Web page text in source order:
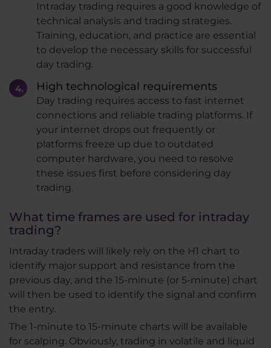
Intraday trading requires a good knowledge of
technical analysis and trading strategies.
Training, education, and practice are essential
to develop the necessary skills for successful
day trading.
High technological requirements
Day trading requires access to fast internet
connections and reliable trading platforms. If
your internet drops out frequently or
platforms freeze up due to outdated
computer hardware, you need to resolve
these issues first before considering day
trading.
What time frames are used for intraday
trading?
Intraday traders will likely rely on the H1 chart to
identify major support and resistance from the
previous day, and the 15-minute (or 5-minute) chart
will then be used to identify the signal and confirm
the entry.
The 1-minute to 15-minute charts will be available
for scalping. Obviously, trading in volatile and liquid